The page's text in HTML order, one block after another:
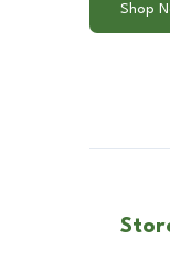
Shop